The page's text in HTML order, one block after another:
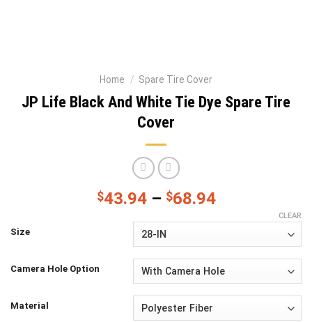
Home / Spare Tire Cover
JP Life Black And White Tie Dye Spare Tire
Cover
$43.94– $68.94
Size
Camera Hole Option
Material
CLEAR